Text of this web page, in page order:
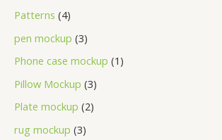
Patterns 4
pen mockup 3
Phone case mockup 1
Pillow Mockup 3
Plate mockup 2
rug mockup 3